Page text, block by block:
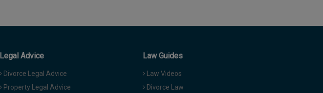
Legal Advice
Divorce Legal Advice
Property Legal Advice
Law Guides
Law Videos
Divorce Law